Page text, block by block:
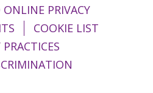
PRIVACY
COOKIE LIST